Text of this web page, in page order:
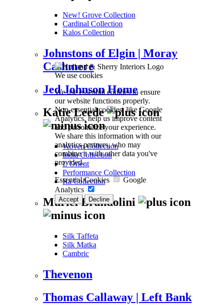
We use cookies
We use essential cookies to ensure
our website functions properly.
Non-essential cookies, like Google
Analytics, help us improve content
and personalize your experience.
We share this information with our
analytics partners, who may
combine it with other data you've
provided.
Essential Cookies
Google
Analytics
Accept Decline
New! Grove Collection
Cardinal Collection
Kalos Collection
Johnstons of Elgin | Moray
Cashmere
Jed Johnson Home
Katie Leede
Woven Collection
India Collection
L’Orient
Performance Collection
Ra Collection
Muriel Brandolini
Silk Taffeta
Silk Matka
Cambric
Thevenon
Thomas Callaway | Left Bank